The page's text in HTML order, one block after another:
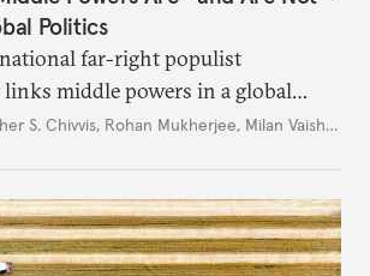
Politics
far-right populist
middle powers in a global
well beyond Trump.
S. Chivvis, Rohan Mukherjee, Milan Vaishnav